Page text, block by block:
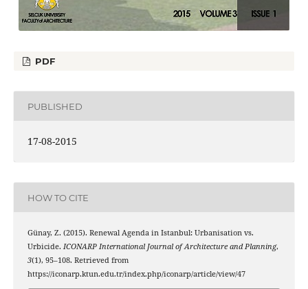
PDF
PUBLISHED
17-08-2015
HOW TO CITE
Günay, Z. (2015). Renewal Agenda in Istanbul: Urbanisation vs.
Urbicide. ICONARP International Journal of Architecture and Planning,
3(1), 95–108. Retrieved from
https://iconarp.ktun.edu.tr/index.php/iconarp/article/view/47